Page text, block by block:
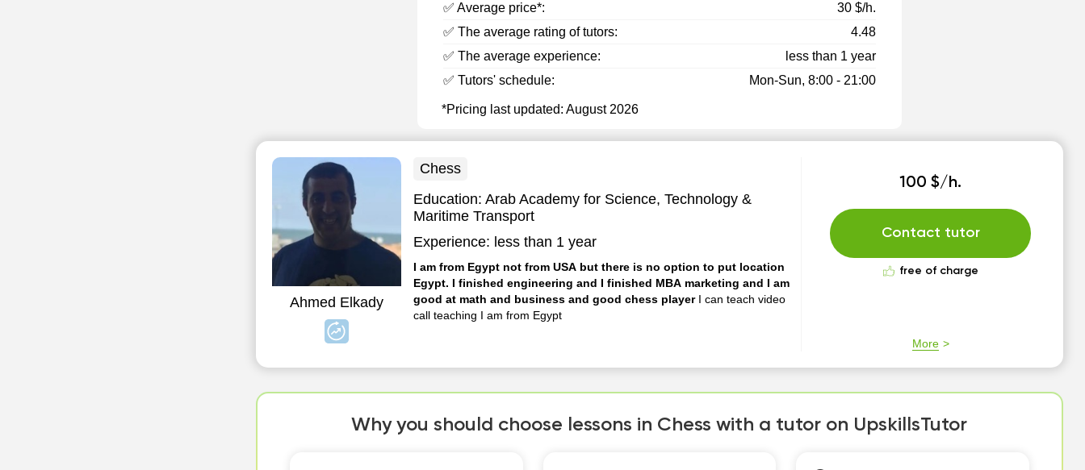
✅ Average price*:
30 $/h.
✅ The average rating of tutors:
4.48
✅ The average experience:
less than 1 year
✅ Tutors' schedule:
Mon-Sun, 8:00 - 21:00
*Pricing last updated: August 2026
Ahmed Elkady
Chess
Education: Arab Academy for Science, Technology &
Maritime Transport
Experience: less than 1 year
I am from Egypt not from USA but there is no option to put location
Egypt. I finished engineering and I finished MBA marketing and I am
good at math and business and good chess player I can teach video
call teaching I am from Egypt
100 $/h.
Contact tutor
free of charge
More
Why you should choose lessons in Chess with a tutor on UpskillsTutor